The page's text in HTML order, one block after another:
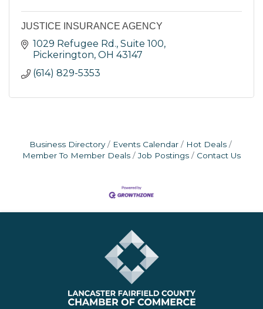
JUSTICE INSURANCE AGENCY
1029 Refugee Rd., Suite 100
Pickerington OH 43147
(614) 829-5353
Business Directory Events Calendar
Hot Deals
Member To Member Deals
Job Postings Contact Us